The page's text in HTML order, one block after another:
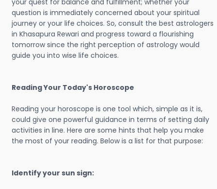
your quest for balance and fulfillment; whether your
question is immediately concerned about your spiritual
journey or your life choices. So, consult the best astrologers
in Khasapura Rewari and progress toward a flourishing
tomorrow since the right perception of astrology would
guide you into wise life choices.
Reading Your Today's Horoscope
Reading your horoscope is one tool which, simple as it is,
could give one powerful guidance in terms of setting daily
activities in line. Here are some hints that help you make
the most of your reading. Below is a list for that purpose:
Identify your sun sign: